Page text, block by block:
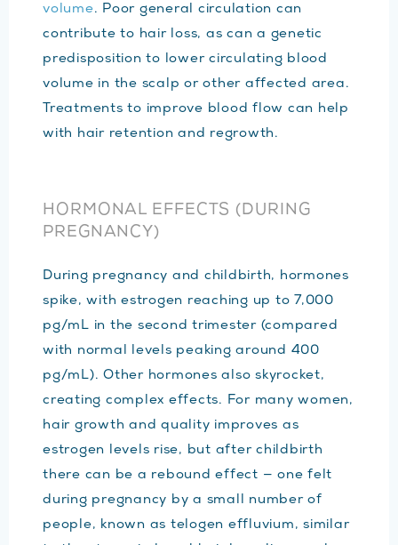
volume. Poor general circulation can
contribute to hair loss, as can a genetic
predisposition to lower circulating blood
volume in the scalp or other affected area.
Treatments to improve blood flow can help
with hair retention and regrowth.
HORMONAL EFFECTS (DURING
PREGNANCY)
During pregnancy and childbirth, hormones
spike, with estrogen reaching up to 7,000
pg/mL in the second trimester (compared
with normal levels peaking around 400
pg/mL). Other hormones also skyrocket,
creating complex effects. For many women,
hair growth and quality improves as
estrogen levels rise, but after childbirth
there can be a rebound effect — one felt
during pregnancy by a small number of
people, known as telogen effluvium, similar